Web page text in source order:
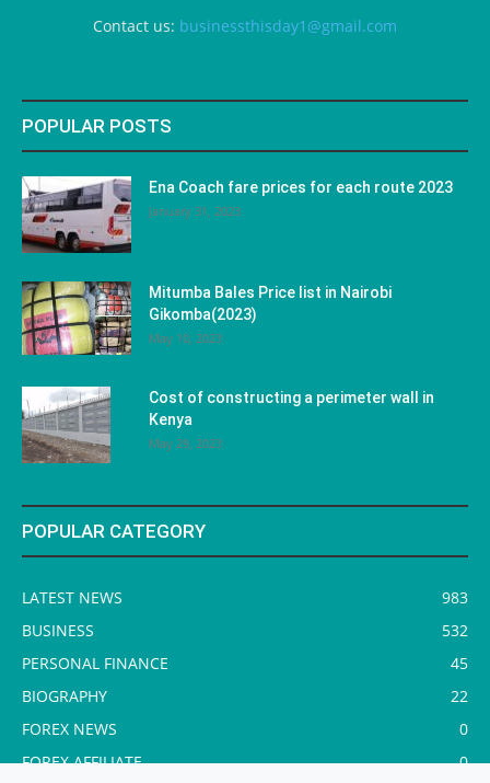
Contact us: businessthisday1@gmail.com
POPULAR POSTS
Ena Coach fare prices for each route 2023
January 31, 2023
Mitumba Bales Price list in Nairobi
Gikomba(2023)
May 10, 2023
Cost of constructing a perimeter wall in
Kenya
May 29, 2023
POPULAR CATEGORY
LATEST NEWS
983
BUSINESS
532
PERSONAL FINANCE
45
BIOGRAPHY
22
FOREX NEWS
0
FOREX AFFILIATE
0